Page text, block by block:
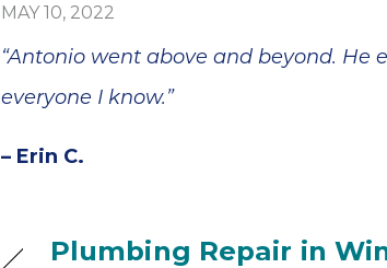
MAY 10, 2022
“Antonio went above and beyond.
everyone I know.”
– Erin C.
Plumbing Repair in